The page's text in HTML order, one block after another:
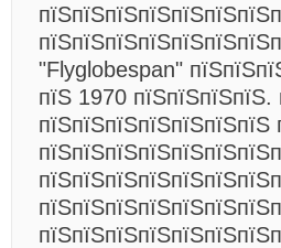
"Flyglobespan"
пїЅ 1970 пїЅпїЅпїЅпїЅ.
пїЅпїЅпїЅпїЅпїЅпїЅпїЅ